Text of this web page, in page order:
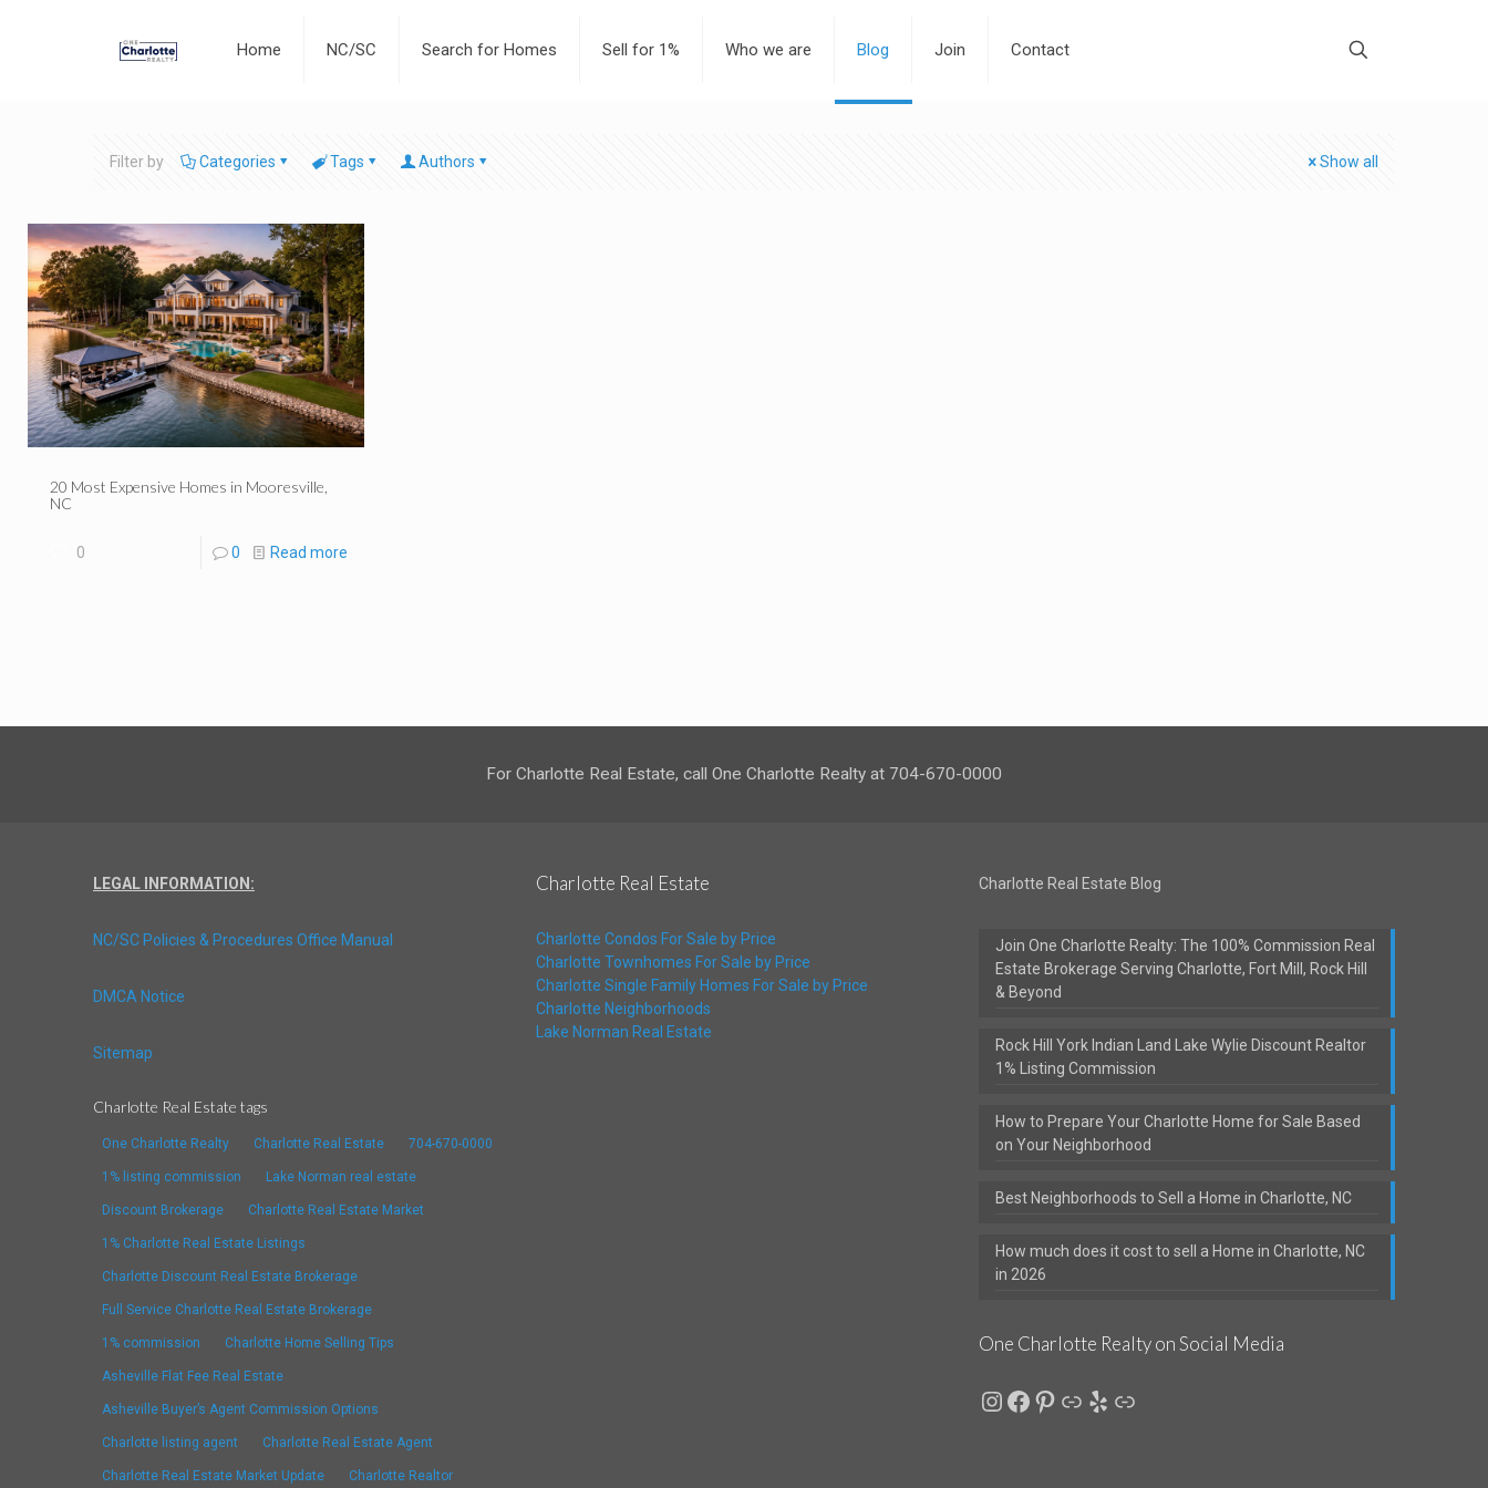
Home NC/SC Search for Homes Sell for 1% Who we are Blog Join Contact
Filter by Categories Tags Authors Show all
20 Most Expensive Homes in Mooresville,
NC
0 0 Read more
For Charlotte Real Estate, call One Charlotte Realty at 704-670-0000
LEGAL INFORMATION:
NC/SC Policies & Procedures Office Manual
DMCA Notice
Sitemap
Charlotte Real Estate tags
One Charlotte Realty Charlotte Real Estate 704-670-0000
1% listing commission Lake Norman real estate
Discount Brokerage Charlotte Real Estate Market
1% Charlotte Real Estate Listings
Charlotte Discount Real Estate Brokerage
Full Service Charlotte Real Estate Brokerage
1% commission Charlotte Home Selling Tips
Asheville Flat Fee Real Estate
Asheville Buyer’s Agent Commission Options
Charlotte listing agent Charlotte Real Estate Agent
Charlotte Real Estate Market Update Charlotte Realtor
Charlotte Real Estate
Charlotte Condos For Sale by Price
Charlotte Townhomes For Sale by Price
Charlotte Single Family Homes For Sale by Price
Charlotte Neighborhoods
Lake Norman Real Estate
Charlotte Real Estate Blog
Join One Charlotte Realty: The 100% Commission Real
Estate Brokerage Serving Charlotte, Fort Mill, Rock Hill
& Beyond
Rock Hill York Indian Land Lake Wylie Discount Realtor
1% Listing Commission
How to Prepare Your Charlotte Home for Sale Based
on Your Neighborhood
Best Neighborhoods to Sell a Home in Charlotte, NC
How much does it cost to sell a Home in Charlotte, NC
in 2026
One Charlotte Realty on Social Media
Instagram
Facebook
Pinterest
LinkYelp
Link